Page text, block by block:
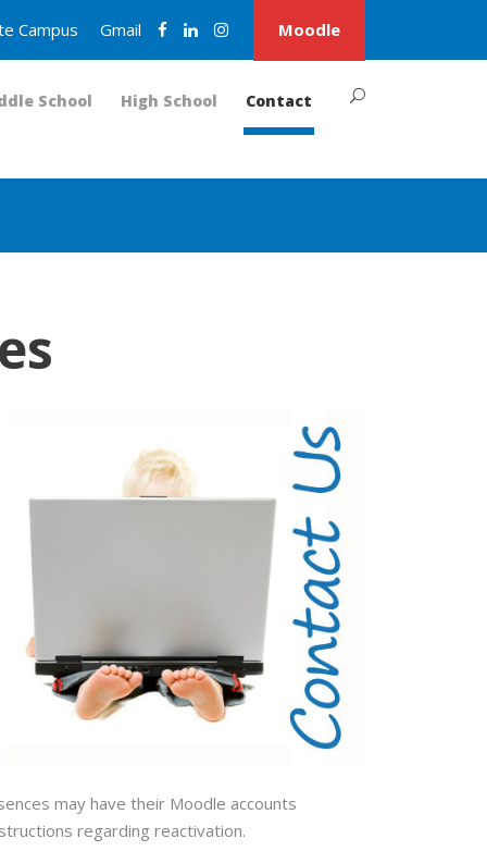
Campus Gmail Moodle
School High School Contact
may have their Moodle accounts
regarding reactivation.